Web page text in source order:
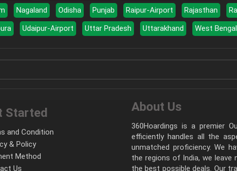
Nagaland Odisha Punjab Raipur-Airport Rajasthan
Udaipur-Airport Uttar Pradesh Uttarakhand West Bengal
Started
and Condition
& Policy
Method
Us
About Us
360Hoardings is a premier
efficiently handles all the
unmatched proficiency. We
the regions of India, we
the best possible deals. Our